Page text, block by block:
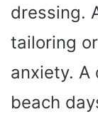
dressing.
tailoring
anxiety. A
beach